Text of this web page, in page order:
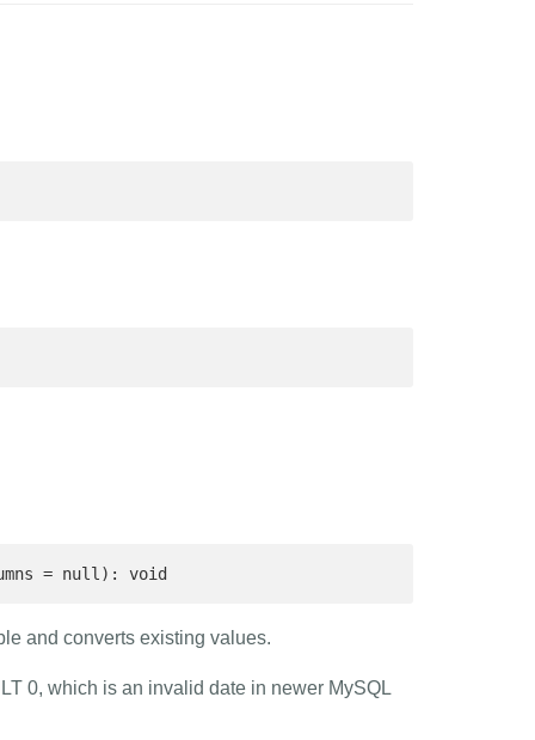
= null): void
and converts existing values.
0, which is an invalid date in newer MySQL